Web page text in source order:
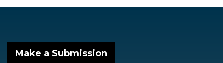
Make a Submission